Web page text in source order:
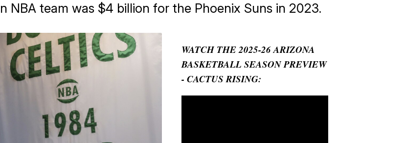
NBA team was $4 billion for the Phoenix Suns in 2023.
WATCH THE 2025-26 ARIZONA
BASKETBALL SEASON PREVIEW
- CACTUS RISING: